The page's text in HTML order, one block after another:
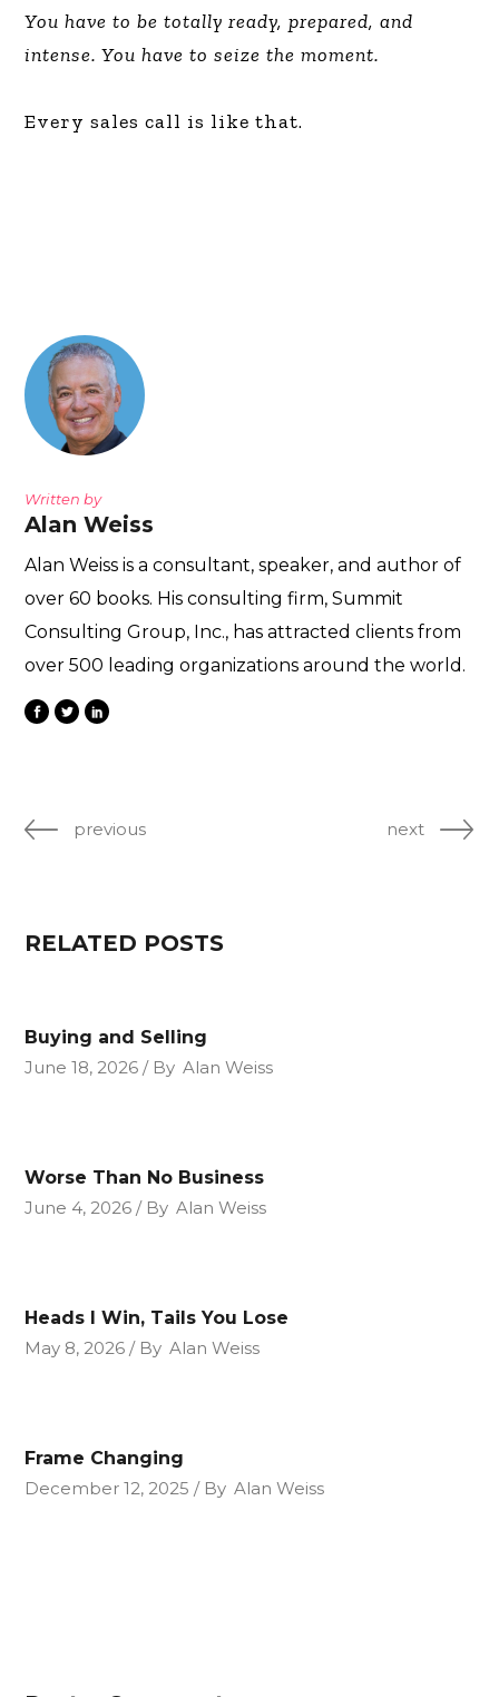
You have to be totally ready, prepared, and
intense. You have to seize the moment.
Every sales call is like that.
Written by
Alan Weiss
Alan Weiss is a consultant, speaker, and author of
over 60 books. His consulting firm, Summit
Consulting Group, Inc., has attracted clients from
over 500 leading organizations around the world.
previous next
RELATED POSTS
Buying and Selling
June 18, 2026
By Alan Weiss
Worse Than No Business
June 4, 2026
By Alan Weiss
Heads I Win, Tails You Lose
May 8, 2026
By Alan Weiss
Frame Changing
December 12, 2025
By Alan Weiss